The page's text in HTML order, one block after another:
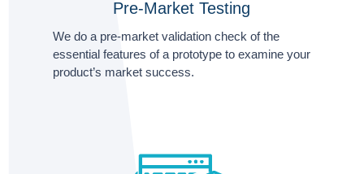
Pre-Market Testing
We do a pre-market validation check of the
essential features of a prototype to examine your
product’s market success.